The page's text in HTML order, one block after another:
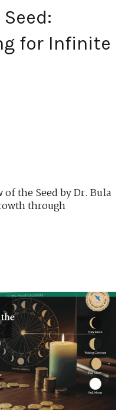
for Infinite
the Seed by Dr. Bula
through